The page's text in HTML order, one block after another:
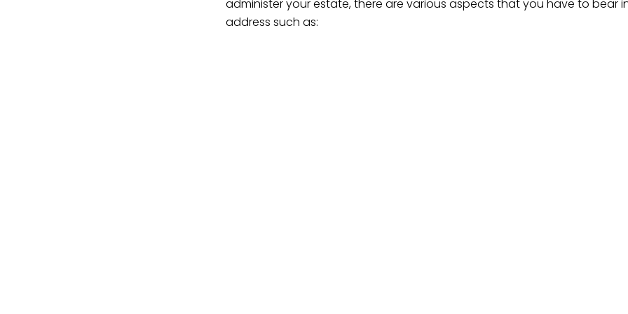
administer your estate, there are various aspects that you have to bear
address such as: